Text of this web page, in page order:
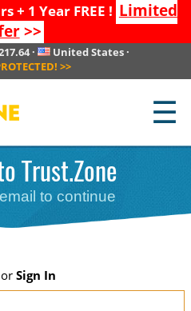
+ 1 Year FREE ! Limited
>>
· United States·
>>
☰
Trust.Zone
to continue
Sign In